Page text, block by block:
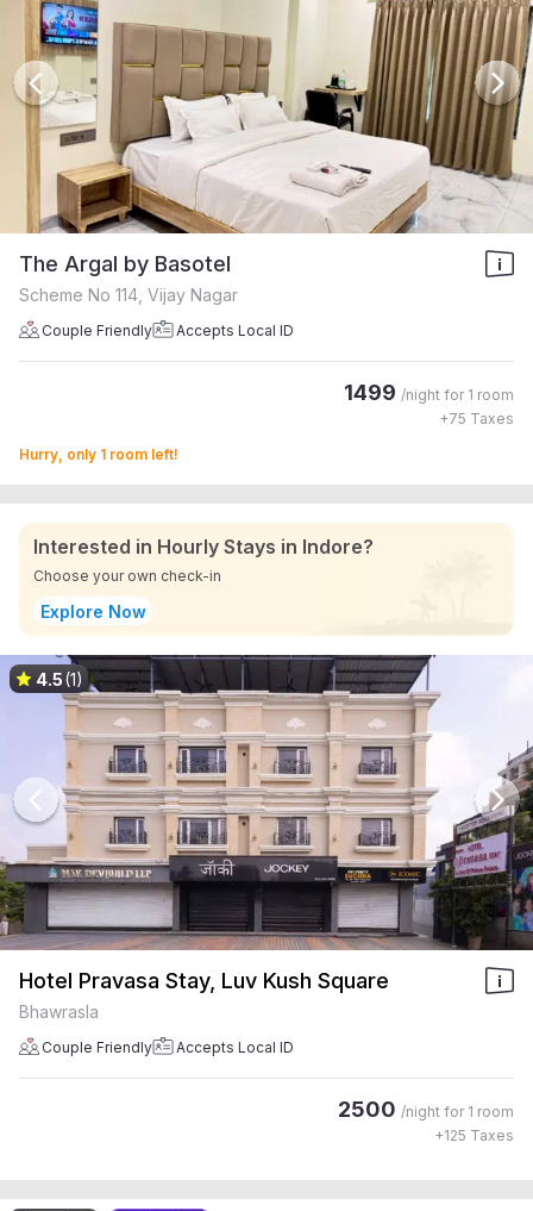
The Argal by Basotel
Scheme No 114, Vijay Nagar
Couple Friendly Accepts Local ID
1499 /night for 1 room
+75 Taxes
Hurry, only 1 room left!
Interested in Hourly Stays in Indore?
Choose your own check-in
Explore Now
4.5(1)
Hotel Pravasa Stay, Luv Kush Square
Bhawrasla
Couple Friendly Accepts Local ID
2500 /night for 1 room
+125 Taxes